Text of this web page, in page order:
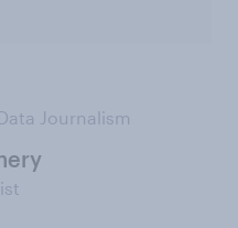
Journalism